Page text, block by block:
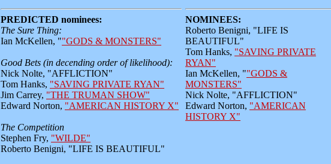
PREDICTED nominees:
The Sure Thing:
Ian McKellen, ""GODS & MONSTERS"
Good Bets (in decending order of likelihood):
Nick Nolte, "AFFLICTION"
Tom Hanks, "SAVING PRIVATE RYAN"
Jim Carrey, "THE TRUMAN SHOW"
Edward Norton, "AMERICAN HISTORY X"
The Competition
Stephen Fry, "WILDE"
Roberto Benigni, "LIFE IS BEAUTIFUL"
NOMINEES:
Roberto Benigni, "LIFE IS
BEAUTIFUL"
Tom Hanks, "SAVING PRIVATE
RYAN"
Ian McKellen, ""GODS &
MONSTERS"
Nick Nolte, "AFFLICTION"
Edward Norton, "AMERICAN
HISTORY X"